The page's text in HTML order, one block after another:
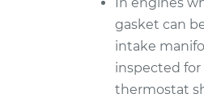
gasket can
intake
inspected for
thermostat